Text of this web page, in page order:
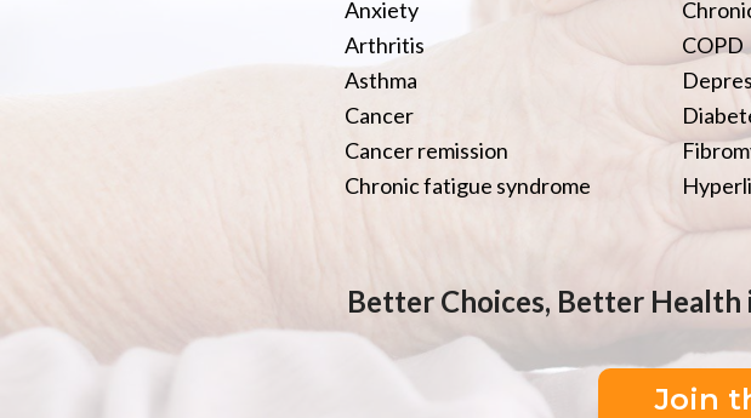
Anxiety
Arthritis
Asthma
Cancer
Cancer remission
Chronic fatigue syndrome
COPD
Better Choices, Better
Join